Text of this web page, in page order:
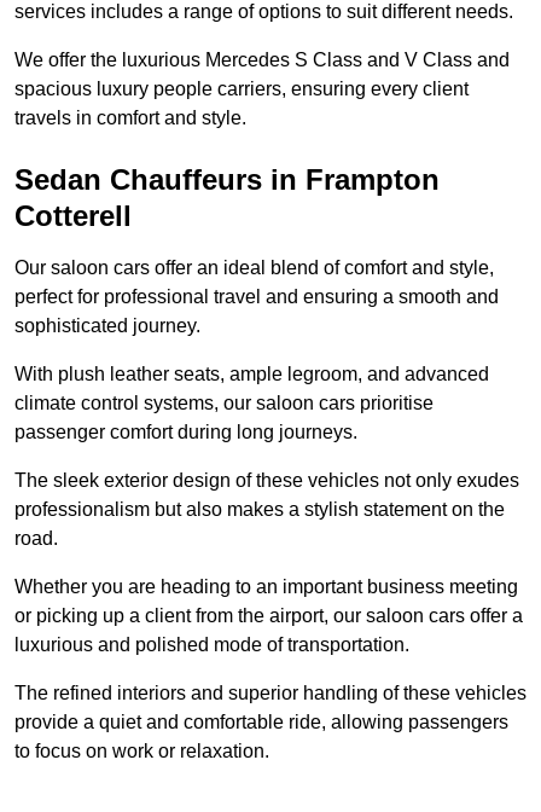
services includes a range of options to suit different needs.
We offer the luxurious Mercedes S Class and V Class and
spacious luxury people carriers, ensuring every client
travels in comfort and style.
Sedan Chauffeurs in Frampton
Cotterell
Our saloon cars offer an ideal blend of comfort and style,
perfect for professional travel and ensuring a smooth and
sophisticated journey.
With plush leather seats, ample legroom, and advanced
climate control systems, our saloon cars prioritise
passenger comfort during long journeys.
The sleek exterior design of these vehicles not only exudes
professionalism but also makes a stylish statement on the
road.
Whether you are heading to an important business meeting
or picking up a client from the airport, our saloon cars offer a
luxurious and polished mode of transportation.
The refined interiors and superior handling of these vehicles
provide a quiet and comfortable ride, allowing passengers
to focus on work or relaxation.